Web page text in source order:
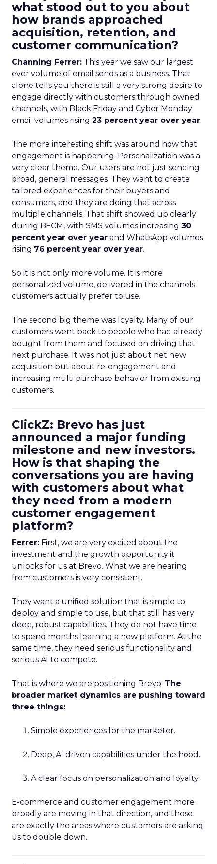
what stood out to you about
how brands approached
acquisition, retention, and
customer communication?
Channing Ferrer: This year we saw our largest
ever volume of email sends as a business. That
alone tells you there is still a very strong desire to
engage directly with customers through owned
channels, with Black Friday and Cyber Monday
email volumes rising 23 percent year over year.
The more interesting shift was around how that
engagement is happening. Personalization was a
very clear theme. Our users are not just sending
broad, general messages. They want to create
tailored experiences for their buyers and
consumers, and they are doing that across
multiple channels. That shift showed up clearly
during BFCM, with SMS volumes increasing 30
percent year over year and WhatsApp volumes
rising 76 percent year over year.
So it is not only more volume. It is more
personalized volume, delivered in the channels
customers actually prefer to use.
The second big theme was loyalty. Many of our
customers went back to people who had already
bought from them and focused on driving that
next purchase. It was not just about net new
acquisition but about re-engagement and
increasing multi purchase behavior from existing
customers.
ClickZ: Brevo has just
announced a major funding
milestone and new investors.
How is that shaping the
conversations you are having
with customers about what
they need from a modern
customer engagement
platform?
Ferrer: First, we are very excited about the
investment and the growth opportunity it
unlocks for us at Brevo. What we are hearing
from customers is very consistent.
They want a unified solution that is simple to
deploy and simple to use, but that still has very
deep, robust capabilities. They do not have time
to spend months learning a new platform. At the
same time, they need serious functionality and
serious AI to compete.
That is where we are positioning Brevo. The
broader market dynamics are pushing toward
three things:
Simple experiences for the marketer.
Deep, AI driven capabilities under the hood.
A clear focus on personalization and loyalty.
E-commerce and customer engagement more
broadly are moving in that direction, and those
are exactly the areas where customers are asking
us to double down.